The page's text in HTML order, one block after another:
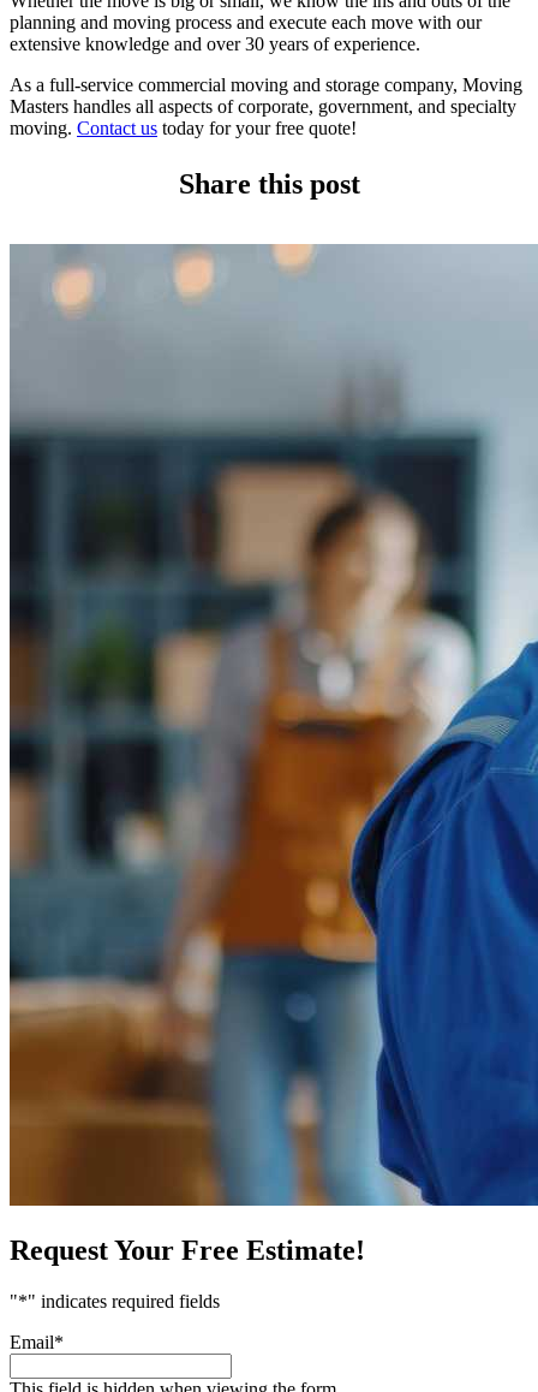
planning and moving process and execute each move with our
extensive knowledge and over 30 years of experience.
As a full-service commercial moving and storage company, Moving
Masters handles all aspects of corporate, government, and specialty
moving. Contact us today for your free quote!
Share this post
Request Your Free Estimate!
"*" indicates required fields
Email*